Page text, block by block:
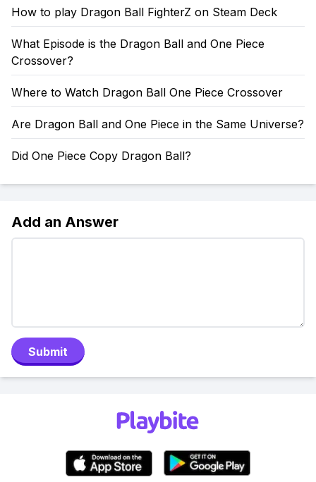
How to play Dragon Ball FighterZ on Steam Deck
What Episode is the Dragon Ball and One Piece
Crossover?
Where to Watch Dragon Ball One Piece Crossover
Are Dragon Ball and One Piece in the Same Universe?
Did One Piece Copy Dragon Ball?
Add an Answer
Submit